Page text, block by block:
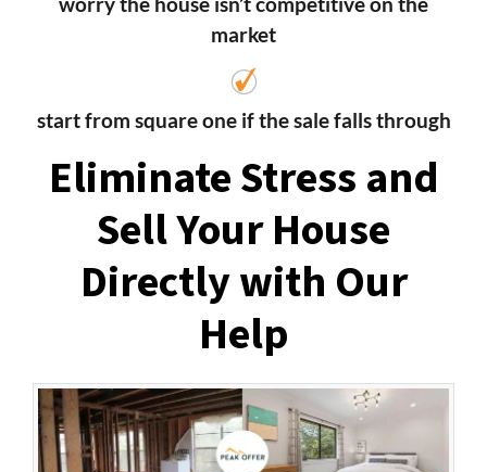
market
start from square one if the sale falls through
Eliminate Stress and
Sell Your House
Directly with Our
Help